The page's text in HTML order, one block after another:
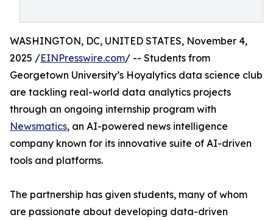
WASHINGTON, DC, UNITED STATES, November 4,
2025 /EINPresswire.com/ -- Students from
Georgetown University’s Hoyalytics data science club
are tackling real-world data analytics projects
through an ongoing internship program with
Newsmatics, an AI-powered news intelligence
company known for its innovative suite of AI-driven
tools and platforms.
The partnership has given students, many of whom
are passionate about developing data-driven